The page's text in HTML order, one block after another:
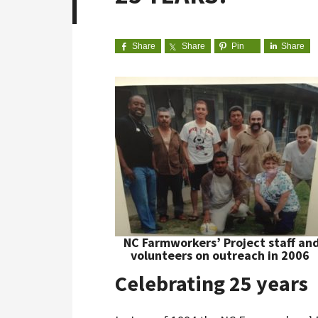
Share Share Pin Share
NC Farmworkers’ Project staff
volunteers on outreach in 2006
Celebrating 25 years